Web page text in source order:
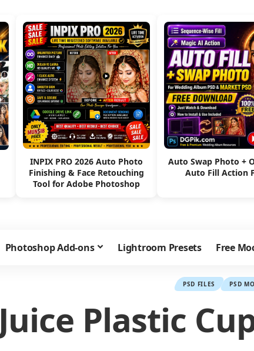
INPIX PRO 2026 Auto Photo
Finishing & Face Retouching
Tool for Adobe Photoshop
Auto Swap Photo +
Auto Fill Action
Photoshop Add-ons Lightroom Presets Free
PSD FILES PSD
Juice Plastic